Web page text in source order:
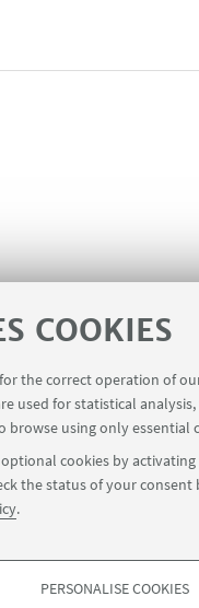
COOKIES
the correct operation of
used for statistical
using only essential
cookies by
the status of your
.
PERSONALISE COOKIES
Please clickHERE
- Università di